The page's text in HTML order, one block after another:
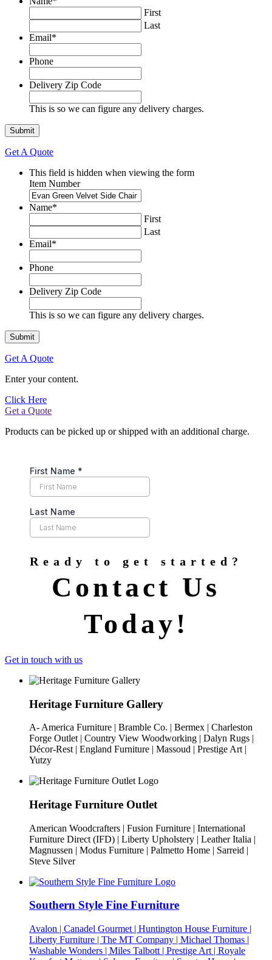
First
Last
Email*
Phone
Delivery Zip Code
This is so we can figure any delivery charges.
Get A Quote
This field is hidden when viewing the form
Item Number
Name*
First
Last
Email*
Phone
Delivery Zip Code
This is so we can figure any delivery charges.
Get A Quote
Enter your content.
Click Here
Get a Quote
Products can be picked up or shipped with an additional charge.
Ready to get started?
Contact Us
Today!
Get in touch with us
Heritage Furniture Gallery
A- America Furniture | Bramble Co. | Bermex | Charleston
Forge Outlet | Country View Woodworking | Dalyn Rugs |
Décor-Rest | England Furniture | Massoud | Prestige Art |
Yutzy
Heritage Furniture Outlet
American Woodcrafters | Fusion Furniture | International
Furniture Direct (IFD) | Liberty Upholstery | Leather Italia |
Magnussen | Modus Furniture | Palmetto Home | Sarreid |
Steve Silver
Southern Style Fine Furniture
Avalon | Canadel Gourmet | Huntington House Furniture |
Liberty Furniture | The MT Company | Michael Thomas |
Washable Wonders | Miles Talbott | Prestige Art | Royale